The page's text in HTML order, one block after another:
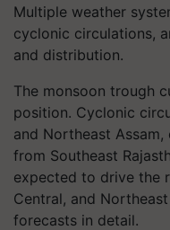
Multiple weather
cyclonic circulations,
and distribution.
The monsoon trough
position. Cyclonic
and Northeast
from Southeast
expected to drive the
Central, and
forecasts in detail.